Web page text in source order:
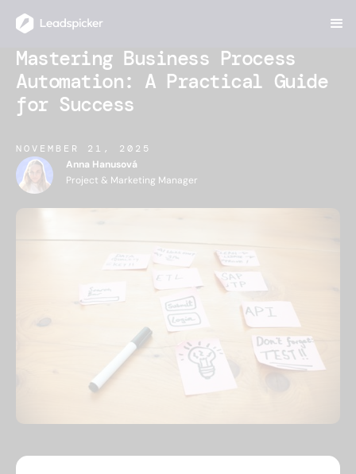
Mastering Business Process
Automation: A Practical Guide
for Success
NOVEMBER 21, 2025
Anna Hanusová
Project & Marketing Manager